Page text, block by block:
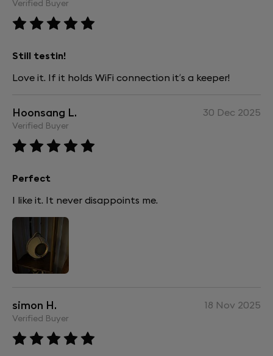
Verified Buyer
Still testin!
Love it. If it holds WiFi connection it’s a keeper!
Hoonsang L.
Verified Buyer
30 Dec 2025
Perfect
I like it. It never disappoints me.
simon H.
Verified Buyer
18 Nov 2025